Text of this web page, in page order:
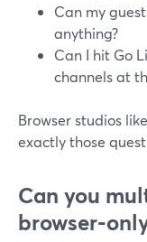
Can my
anything?
Can I hit Go
channels at
Browser studios
exactly those
Can you
browser-